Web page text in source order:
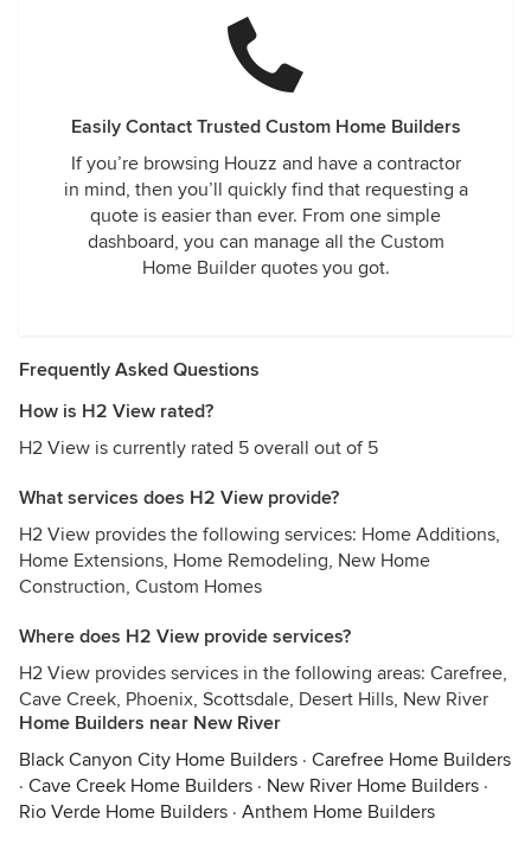
Easily Contact Trusted Custom Home Builders
If you’re browsing Houzz and have a contractor
in mind, then you’ll quickly find that requesting a
quote is easier than ever. From one simple
dashboard, you can manage all the Custom
Home Builder quotes you got.
Frequently Asked Questions
How is H2 View rated?
H2 View is currently rated 5 overall out of 5
What services does H2 View provide?
H2 View provides the following services: Home Additions,
Home Extensions, Home Remodeling, New Home
Construction, Custom Homes
Where does H2 View provide services?
H2 View provides services in the following areas: Carefree,
Cave Creek, Phoenix, Scottsdale, Desert Hills, New River
Home Builders near New River
Black Canyon City Home Builders · Carefree Home Builders
· Cave Creek Home Builders · New River Home Builders ·
Rio Verde Home Builders · Anthem Home Builders